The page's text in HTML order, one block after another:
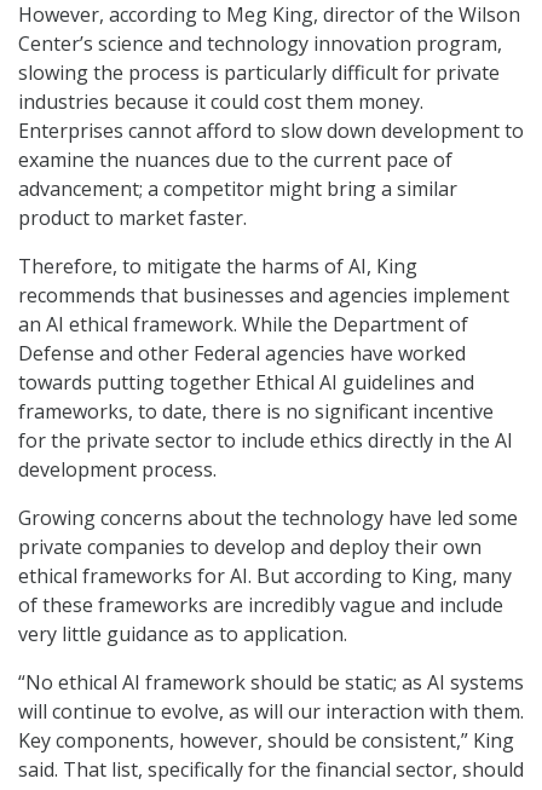
However, according to Meg King, director of the Wilson
Center’s science and technology innovation program,
slowing the process is particularly difficult for private
industries because it could cost them money.
Enterprises cannot afford to slow down development to
examine the nuances due to the current pace of
advancement; a competitor might bring a similar
product to market faster.
Therefore, to mitigate the harms of AI, King
recommends that businesses and agencies implement
an AI ethical framework. While the Department of
Defense and other Federal agencies have worked
towards putting together Ethical AI guidelines and
frameworks, to date, there is no significant incentive
for the private sector to include ethics directly in the AI
development process.
Growing concerns about the technology have led some
private companies to develop and deploy their own
ethical frameworks for AI. But according to King, many
of these frameworks are incredibly vague and include
very little guidance as to application.
“No ethical AI framework should be static; as AI systems
will continue to evolve, as will our interaction with them.
Key components, however, should be consistent,” King
said. That list, specifically for the financial sector, should